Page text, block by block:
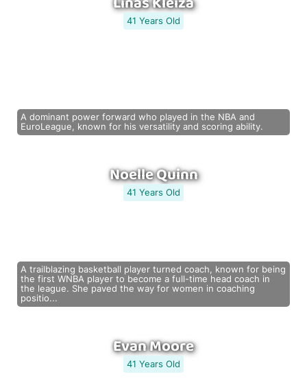
41 Years Old
A dominant power forward who played in the NBA and
EuroLeague, known for his versatility and scoring ability.
Noelle Quinn
41 Years Old
A trailblazing basketball player turned coach, known for being
the first WNBA player to become a full-time head coach in
the league. She paved the way for women in coaching
positio...
Evan Moore
41 Years Old